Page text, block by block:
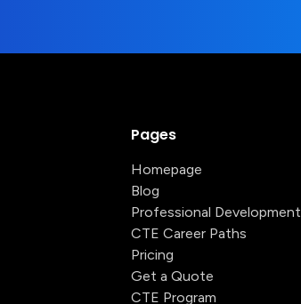
Pages
Homepage
Blog
Professional Development
CTE Career Paths
Pricing
Get a Quote
CTE Program